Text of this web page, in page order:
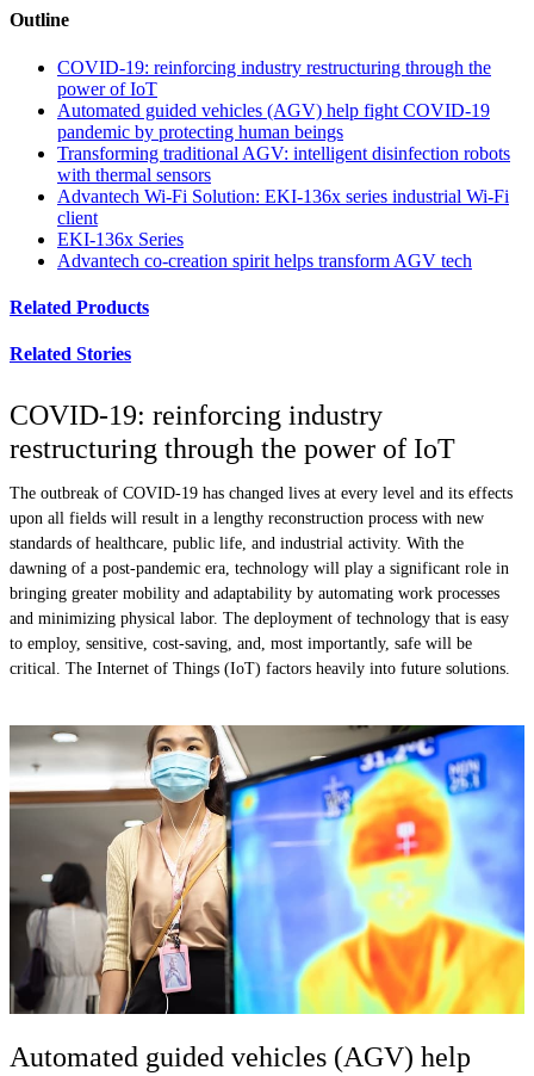
Outline
COVID-19: reinforcing industry restructuring through the
power of IoT
Automated guided vehicles (AGV) help fight COVID-19
pandemic by protecting human beings
Transforming traditional AGV: intelligent disinfection robots
with thermal sensors
Advantech Wi-Fi Solution: EKI-136x series industrial Wi-Fi
client
EKI-136x Series
Advantech co-creation spirit helps transform AGV tech
Related Products
Related Stories
COVID-19: reinforcing industry
restructuring through the power of IoT
The outbreak of COVID-19 has changed lives at every level and its effects
upon all fields will result in a lengthy reconstruction process with new
standards of healthcare, public life, and industrial activity. With the
dawning of a post-pandemic era, technology will play a significant role in
bringing greater mobility and adaptability by automating work processes
and minimizing physical labor. The deployment of technology that is easy
to employ, sensitive, cost-saving, and, most importantly, safe will be
critical. The Internet of Things (IoT) factors heavily into future solutions.
Automated guided vehicles (AGV) help